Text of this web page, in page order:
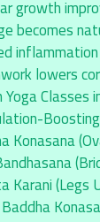
growth
becomes
lowers
Classes
Konasana
Karani (Legs